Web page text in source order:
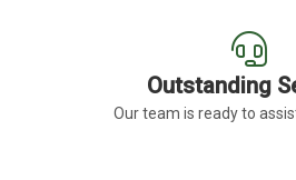
Outstanding
Our team is ready to